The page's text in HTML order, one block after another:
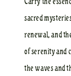
sacred
renewal, and
of serenity and
the waves and